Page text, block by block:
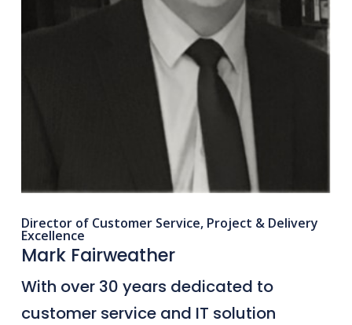
Director of Customer Service, Project & Delivery
Excellence
Mark Fairweather
With over 30 years dedicated to
customer service and IT solution